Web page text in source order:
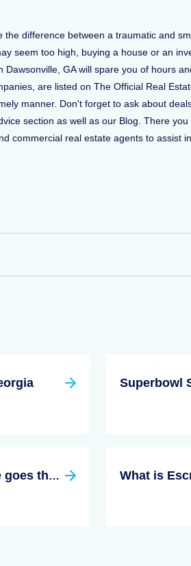
difference between a traumatic and
seem too high, buying a house or an
GA will spare you of hours
are listed on The Official Real
manner. Don't forget to ask about
section as well as our Blog. There
commercial real estate agents to assist
Tips to ensure your sale goes through